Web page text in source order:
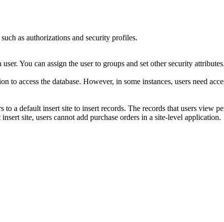
as authorizations and security profiles.
You can assign the user to groups and set other security
to access the database. However, in some instances, users need
to a default insert site to insert records. The records that users view
site, users cannot add purchase orders in a site-level application.